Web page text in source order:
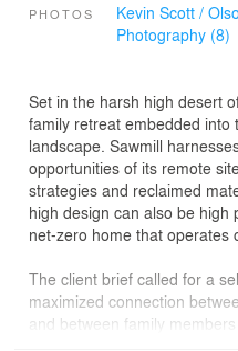
PHOTOS Kevin Scott /
Photography (8)
Set in the harsh high desert
family retreat embedded into
landscape. Sawmill
opportunities of its remote
strategies and reclaimed
high design can also be high
net-zero home that operates
The client brief called for a
maximized connection
and between family